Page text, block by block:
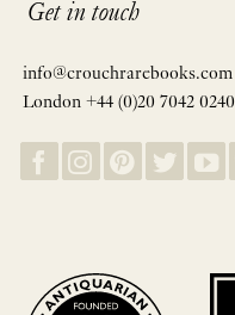
Get in touch
info@crouchrarebooks.com
London +44 (0)20 7042 0240